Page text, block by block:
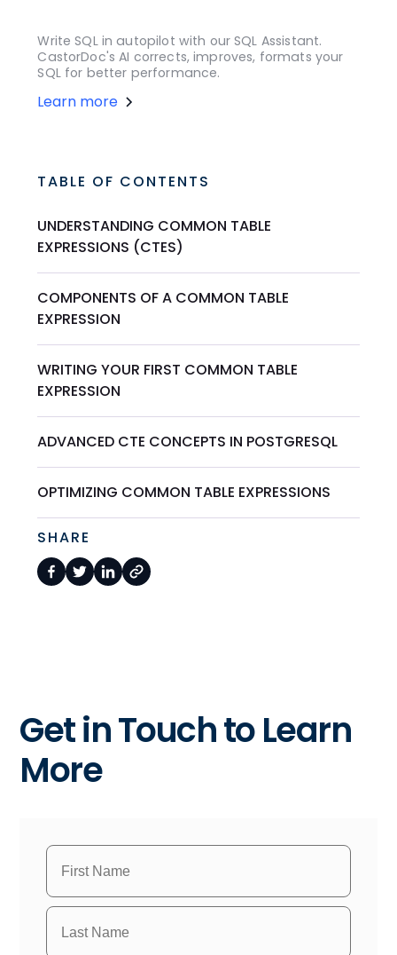
Write SQL in autopilot with our SQL Assistant.
CastorDoc's AI corrects, improves, formats your
SQL for better performance.
Learn more
TABLE OF CONTENTS
UNDERSTANDING COMMON TABLE
EXPRESSIONS (CTES)
COMPONENTS OF A COMMON TABLE
EXPRESSION
WRITING YOUR FIRST COMMON TABLE
EXPRESSION
ADVANCED CTE CONCEPTS IN POSTGRESQL
OPTIMIZING COMMON TABLE EXPRESSIONS
SHARE
Get in Touch to Learn
More